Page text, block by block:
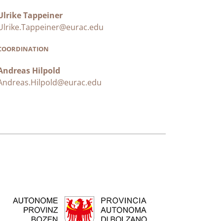
Tappeiner
Hilpold